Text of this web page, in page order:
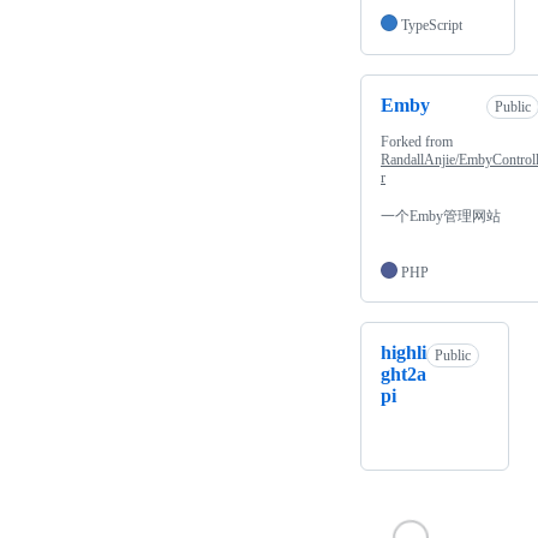
TypeScript
Emby Public
Forked from
RandallAnjie/
r
一个Emby管理网站
PHP
highli
ght2a
pi
Public